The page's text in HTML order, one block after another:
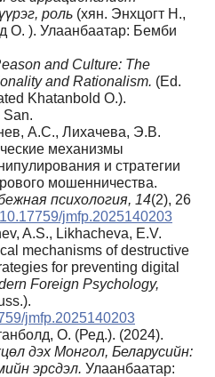
үүрэг, роль (хян. Энхцогт Н.,
О. ). Улаанбаатар: Бемби
and Culture: The
and Rationalism. (Ed.
Khatanbold O.).
San.
А.С., Лихачева, Э.В.
механизмы
и стратегии
мошенничества.
психология, 14(2), 26
jmfp.2025140203
A.S., Likhacheva, E.V.
mechanisms of destructive
for preventing digital
Foreign Psychology,
jmfp.2025140203
О. (Ред.). (2024).
дэхМонгол, Беларусийн:
эрсдэл. Улаанбаатар: